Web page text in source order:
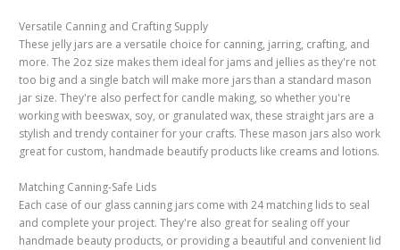
Versatile Canning and Crafting Supply
These jelly jars are a versatile choice for canning, jarring, crafting, and
more. The 2oz size makes them ideal for jams and jellies as they're not
too big and a single batch will make more jars than a standard mason
jar size. They're also perfect for candle making, so whether you're
working with beeswax, soy, or granulated wax, these straight jars are a
stylish and trendy container for your crafts. These mason jars also work
great for custom, handmade beautify products like creams and lotions.
Matching Canning-Safe Lids
Each case of our glass canning jars come with 24 matching lids to seal
and complete your project. They're also great for sealing off your
handmade beauty products, or providing a beautiful and convenient lid